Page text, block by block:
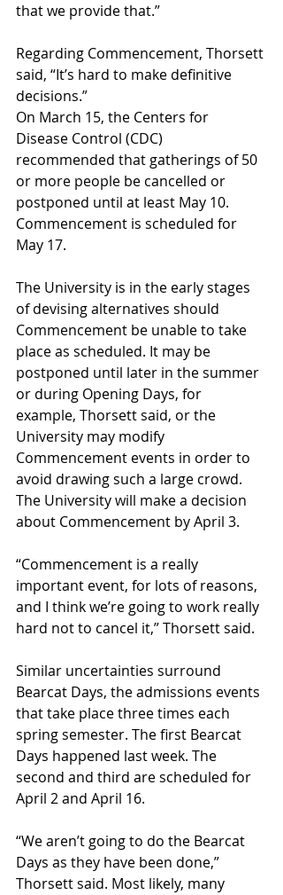
that we provide that.”
Regarding Commencement, Thorsett
said, “It’s hard to make definitive
decisions.”
On March 15, the Centers for
Disease Control (CDC)
recommended that gatherings of 50
or more people be cancelled or
postponed until at least May 10.
Commencement is scheduled for
May 17.
The University is in the early stages
of devising alternatives should
Commencement be unable to take
place as scheduled. It may be
postponed until later in the summer
or during Opening Days, for
example, Thorsett said, or the
University may modify
Commencement events in order to
avoid drawing such a large crowd.
The University will make a decision
about Commencement by April 3.
“Commencement is a really
important event, for lots of reasons,
and I think we’re going to work really
hard not to cancel it,” Thorsett said.
Similar uncertainties surround
Bearcat Days, the admissions events
that take place three times each
spring semester. The first Bearcat
Days happened last week. The
second and third are scheduled for
April 2 and April 16.
“We aren’t going to do the Bearcat
Days as they have been done,”
Thorsett said. Most likely, many